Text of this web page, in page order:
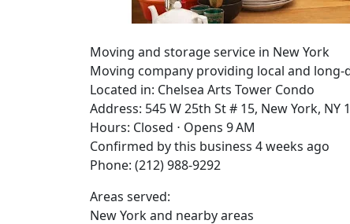
Moving and storage service in New York
Moving company providing local and
Located in: Chelsea Arts Tower Condo
Address: 545 W 25th St # 15, New York, NY
Hours: Closed ⋅ Opens 9 AM
Confirmed by this business 4 weeks ago
Phone: (212) 988-9292
Areas served:
New York and nearby areas